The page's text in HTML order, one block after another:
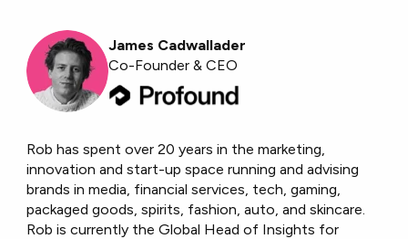
James Cadwallader
Co-Founder & CEO
Rob has spent over 20 years in the marketing,
innovation and start-up space running and advising
brands in media, financial services, tech, gaming,
packaged goods, spirits, fashion, auto, and skincare.
Rob is currently the Global Head of Insights for